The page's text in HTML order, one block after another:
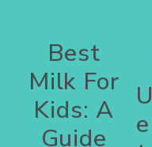
Best
Milk For
Kids: A
Guide